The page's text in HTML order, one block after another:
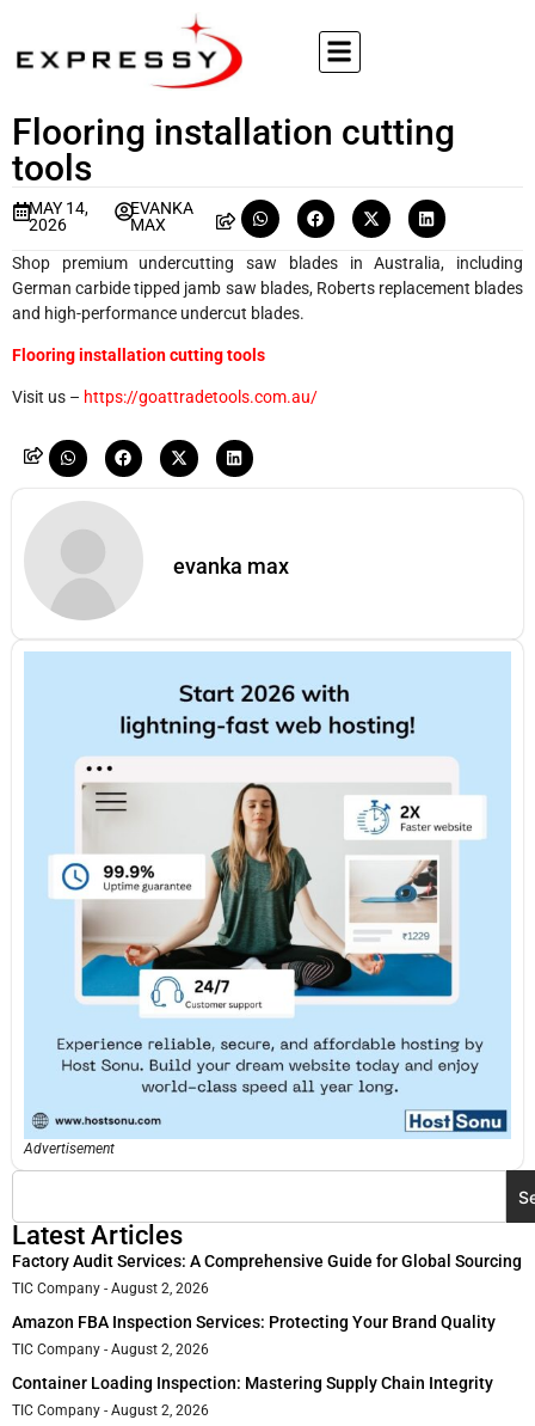
Flooring installation cutting
tools
MAY 14,
2026
EVANKA
MAX
Shop premium undercutting saw blades in Australia, including
German carbide tipped jamb saw blades, Roberts replacement blades
and high-performance undercut blades.
Flooring installation cutting tools
Visit us – https://goattradetools.com.au/
evanka max
Advertisement
Latest Articles
Factory Audit Services: A Comprehensive Guide for Global Sourcing
TIC Company August 2, 2026
Amazon FBA Inspection Services: Protecting Your Brand Quality
TIC Company August 2, 2026
Container Loading Inspection: Mastering Supply Chain Integrity
TIC Company August 2, 2026